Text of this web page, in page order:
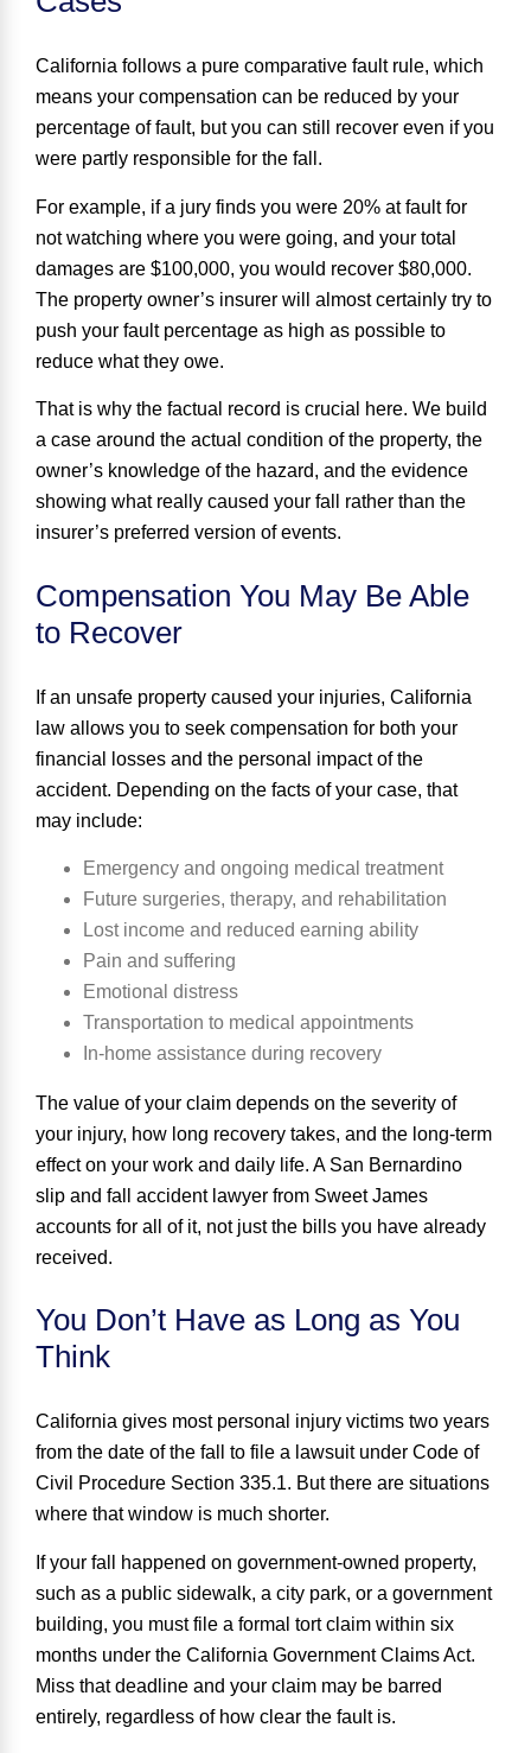
California follows a pure comparative faultrule, which
means your compensation can be reduced by your
percentage of fault, but you can still recover even if you
were partly responsible for the fall.
For example, if a jury finds you were 20% at fault for
not watching where you were going, and your total
damages are $100,000, you would recover $80,000.
The property owner’s insurer will almost certainly try to
push your fault percentage as high as possible to
reduce what they owe.
That is why the factual record is crucial here. We build
a case around the actual condition of the property, the
owner’s knowledge of the hazard, and the evidence
showing what really caused your fall rather than the
insurer’s preferred version of events.
Compensation You May Be Able
to Recover
If an unsafe property caused your injuries, California
law allows you to seek compensation for both your
financial losses and the personal impact of the
accident. Depending on the facts of your case, that
may include:
Emergency and ongoing medical treatment
Future surgeries, therapy, and rehabilitation
Lost income and reduced earning ability
Pain and suffering
Emotional distress
Transportation to medical appointments
In-home assistance during recovery
The value of your claim depends on the severity of
your injury, how long recovery takes, and the long-term
effect on your work and daily life. A San Bernardino
slip and fall accident lawyer from Sweet James
accounts for all of it, not just the bills you have already
received.
You Don’t Have as Long as You
Think
California gives most personal injury victims two years
from the date of the fall to file a lawsuit under Code of
Civil Procedure Section 335.1. But there are situations
where that window is much shorter.
If your fall happened on government-owned property,
such as a public sidewalk, a city park, or a government
building, you must file a formal tort claim within six
months under the California Government Claims Act.
Miss that deadline and your claim may be barred
entirely, regardless of how clear the fault is.